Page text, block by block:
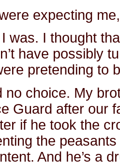
expecting
I was. I thought
have possibly
pretending to
no choice. My
Guard after our
if he took the
the
And he’s a